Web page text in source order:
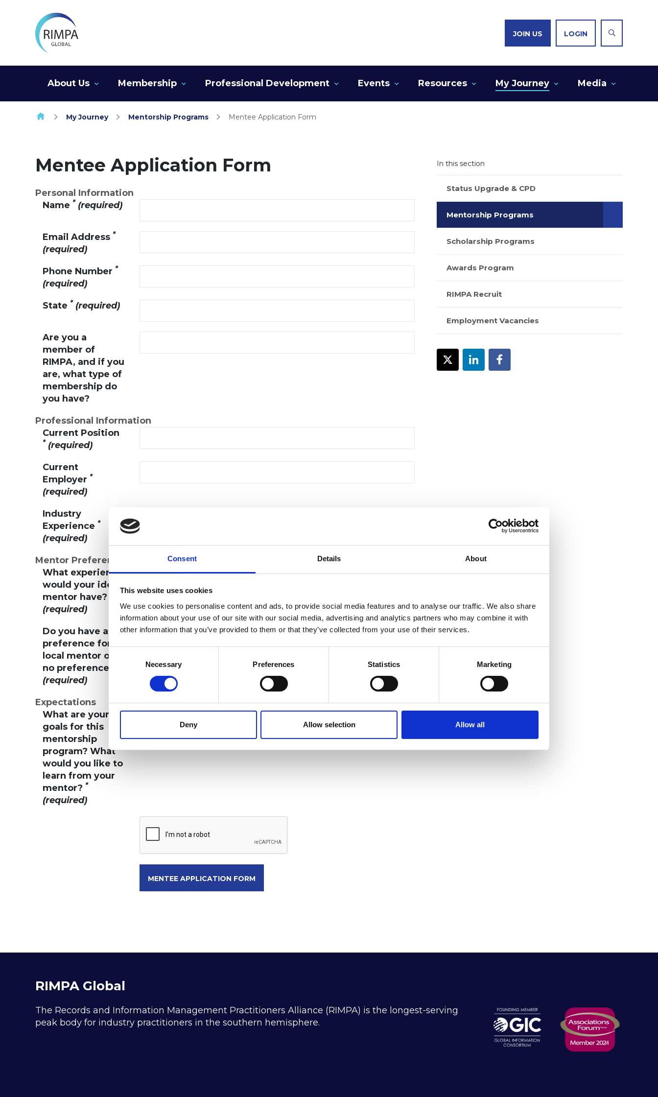
Consent Details About
This website uses cookies
We use cookies to personalise content and ads, to provide social media features and to analyse our traffic. We also share
information about your use of our site with our social media, advertising and analytics partners who may combine it with
other information that you’ve provided to them or that they’ve collected from your use of their services.
Consent
Necessary Preferences Statistics Marketing
Deny Allow selection Allow all
JOIN US LOGIN
About Us Membership Professional Development Events Resources My Journey Media
My Journey Mentorship Programs Mentee Application Form
Mentee Application Form
Personal Information
Name * (required)
Email Address *
(required)
Phone Number *
(required)
State * (required)
Are you a
member of
RIMPA, and if you
are, what type of
membership do
you have?
Professional Information
Current Position
* (required)
Current
Employer *
(required)
Industry
Experience *
(required)
Mentor Preferences
What experience
would your ideal
mentor have?
(required)
Do you have a
preference for a
local mentor or
no preference?
(required)
Expectations
What are your
goals for this
mentorship
program? What
would you like to
learn from your
mentor? *
(required)
MENTEE APPLICATION FORM
In this section
Status Upgrade & CPD
Mentorship Programs
Scholarship Programs
Awards Program
RIMPA Recruit
Employment Vacancies
RIMPA Global
The Records and Information Management Practitioners Alliance (RIMPA) is the longest-serving
peak body for industry practitioners in the southern hemisphere.